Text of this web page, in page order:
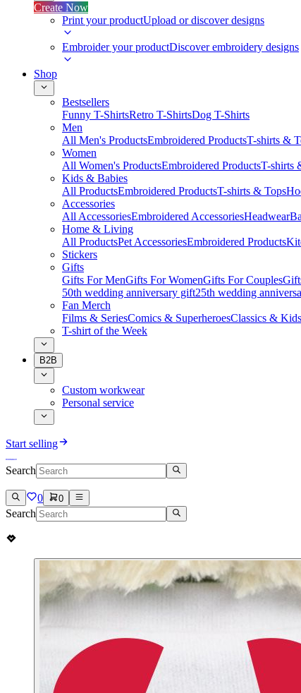
Create Now
Print your productUpload or discover designs
Embroider your productDiscover embroidery designs
Shop
Bestsellers
Funny T-ShirtsRetro T-ShirtsDog T-Shirts
Men
All Men's ProductsEmbroidered ProductsT-shirts &
Women
All Women's ProductsEmbroidered ProductsT-shirts
Kids & Babies
All ProductsEmbroidered ProductsT-shirts & Tops
Accessories
All AccessoriesEmbroidered AccessoriesHeadwear
Home & Living
All ProductsPet AccessoriesEmbroidered Products
Stickers
Gifts
Gifts For MenGifts For WomenGifts For Couples
50th wedding anniversary gift25th wedding
Fan Merch
Films & SeriesComics & SuperheroesClassics & Kids
T-shirt of the Week
B2B
Custom workwear
Personal service
Start selling
Search
0 0
Search